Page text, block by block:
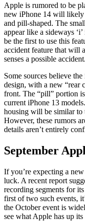
Apple is rumored to be
new iPhone 14 will likely
and pill-shaped. The
appear like a sideways
be the first to use this
accident feature that will
senses a possible accident.
Some sources believe
design, with a new “rear
front. The “pill” portion
current iPhone 13
housing will be similar to
However, these rumors
details aren’t entirely
September
If you’re expecting a
luck. A recent report
recording segments for
first of two such events,
the October event is
see what Apple has up